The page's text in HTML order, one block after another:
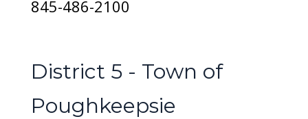
845-486-2100
District 5 - Town of
Poughkeepsie